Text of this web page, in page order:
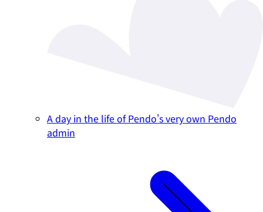
A day in the life of Pendo's very own Pendo
admin